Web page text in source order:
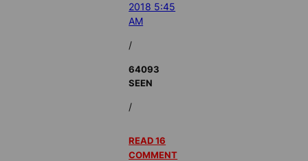
2018 5:45
AM
/
64093
SEEN
/
READ 16
COMMENT